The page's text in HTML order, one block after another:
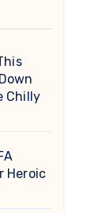
Chilly
Heroic